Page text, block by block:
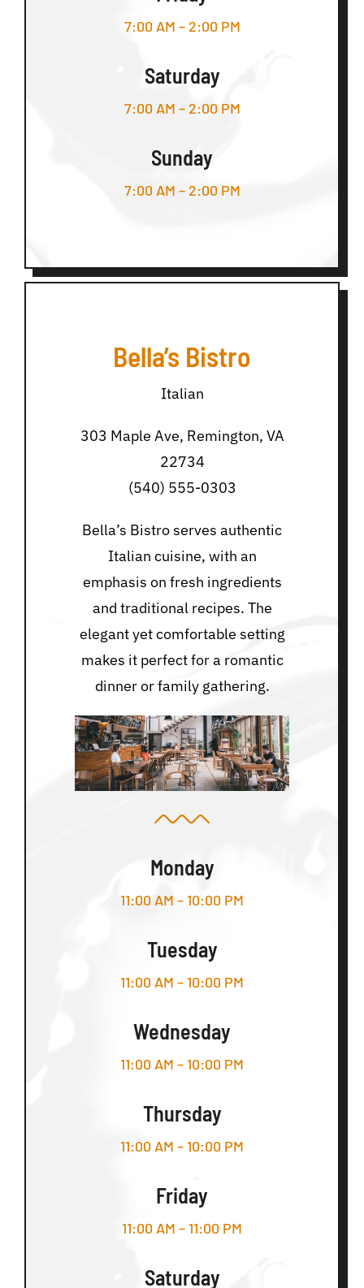
7:00 AM – 2:00 PM
Saturday
7:00 AM – 2:00 PM
Sunday
7:00 AM – 2:00 PM
Bella’s Bistro
Italian
303 Maple Ave, Remington, VA
22734
(540) 555-0303
Bella’s Bistro serves authentic
Italian cuisine, with an
emphasis on fresh ingredients
and traditional recipes. The
elegant yet comfortable setting
makes it perfect for a romantic
dinner or family gathering.
Monday
11:00 AM – 10:00 PM
Tuesday
11:00 AM – 10:00 PM
Wednesday
11:00 AM – 10:00 PM
Thursday
11:00 AM – 10:00 PM
Friday
11:00 AM – 11:00 PM
Saturday